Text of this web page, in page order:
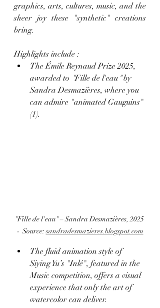
graphics, arts, cultures, music, and the
sheer joy these "synthetic" creations
bring.
Highlights include :
The Émile Reynaud Prize 2025,
awarded to "Fille de l'eau " by
Sandra Desmazières, where you
can admire "animated Gauguins"
(1).
"Fille de l'eau" – Sandra Desmazières, 2025
-  Source: sandradesmazieres.blogspot.com
The fluid animation style of
Siying Yu’s "Inlé", featured in the
Music competition, offers a visual
experience that only the art of
watercolor can deliver.